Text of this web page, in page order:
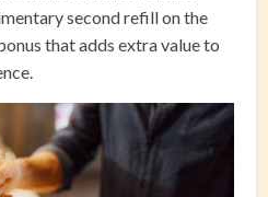
second refill on the
that adds extra value to